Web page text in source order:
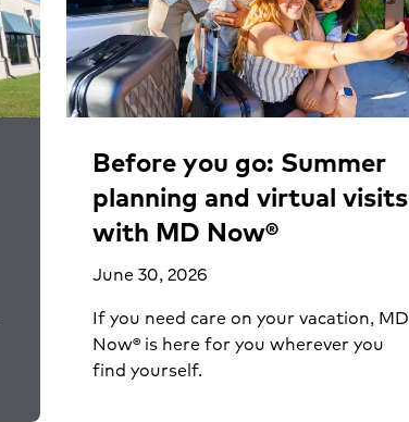
Before you go: Summer
planning and virtual visits
with MD Now®
June 30, 2026
If you need care on your vacation, MD
Now® is here for you wherever you
find yourself.